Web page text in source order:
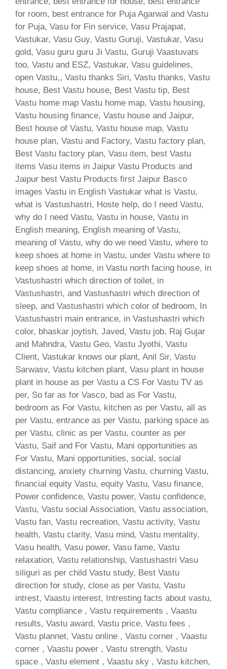
for room, best entrance for Puja Agarwal and Vastu
for Puja, Vasu for Fin service, Vasu Prajapat,
Vastukar, Vasu Guy, Vastu Guruji, Vastukar, Vasu
gold, Vasu guru guru Ji Vastu, Guruji Vaastuvats
too, Vastu and ESZ, Vastukar, Vasu guidelines,
open Vastu,, Vastu thanks Siri, Vastu thanks, Vastu
house, Best Vastu house, Best Vastu tip, Best
Vastu home map Vastu home map, Vastu housing,
Vastu housing finance, Vastu house and Jaipur,
Best house of Vastu, Vastu house map, Vastu
house plan, Vastu and Factory, Vastu factory plan,
Best Vastu factory plan, Vasu item, best Vastu
items Vasu items in Jaipur Vastu Products and
Jaipur best Vastu Products first Jaipur Basco
images Vastu in English Vastukar what is Vastu,
what is Vastushastri, Hoste help, do I need Vastu,
why do I need Vastu, Vastu in house, Vastu in
English meaning, English meaning of Vastu,
meaning of Vastu, why do we need Vastu, where to
keep shoes at home in Vastu, under Vastu where to
keep shoes at home, in Vastu north facing house, in
Vastushastri which direction of toilet, in
Vastushastri, and Vastushastri which direction of
sleep, and Vastushastri which color of bedroom, In
Vastushastri main entrance, in Vastushastri which
color, bhaskar joytish, Javed, Vastu job, Raj Gujar
and Mahndra, Vastu Geo, Vastu Jyothi, Vastu
Client, Vastukar knows our plant, Anil Sir, Vastu
Sarwasv, Vastu kitchen plant, Vasu plant in house
plant in house as per Vastu a CS For Vastu TV as
per, So far as for Vasco, bad as For Vastu,
bedroom as For Vastu, kitchen as per Vastu, all as
per Vastu, entrance as per Vastu, parking space as
per Vastu, clinic as per Vastu, counter as per
Vastu, Saif and For Vastu, Mani opportunities as
For Vastu, Mani opportunities, social, social
distancing, anxiety churning Vastu, churning Vastu,
financial equity Vastu, equity Vastu, Vasu finance,
Power confidence, Vastu power, Vastu confidence,
Vastu, Vastu social Association, Vastu association,
Vastu fan, Vastu recreation, Vastu activity, Vastu
health, Vastu clarity, Vasu mind, Vastu mentality,
Vasu health, Vasu power, Vasu fame, Vastu
relaxation, Vastu relationship, Vastushastri Vasu
siliguri as per child Vastu study, Best Vastu
direction for study, close as per Vastu, Vastu
intrest, Vaastu interest, Intresting facts about vastu,
Vastu compliance , Vastu requirements , Vaastu
results, Vastu award, Vastu price, Vastu fees ,
Vastu plannet, Vastu online , Vastu corner , Vaastu
corner , Vaastu power , Vastu strength, Vastu
space , Vastu element , Vaastu sky , Vastu kitchen,